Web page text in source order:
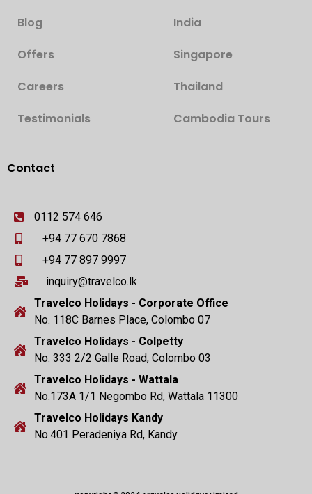
Blog
Offers
Careers
Testimonials
India
Singapore
Thailand
Cambodia Tours
Contact
0112 574 646
+94 77 670 7868
+94 77 897 9997
inquiry@travelco.lk
Travelco Holidays - Corporate Office
No. 118C Barnes Place, Colombo 07
Travelco Holidays - Colpetty
No. 333 2/2 Galle Road, Colombo 03
Travelco Holidays - Wattala
No.173A 1/1 Negombo Rd, Wattala 11300
Travelco Holidays Kandy
No.401 Peradeniya Rd, Kandy